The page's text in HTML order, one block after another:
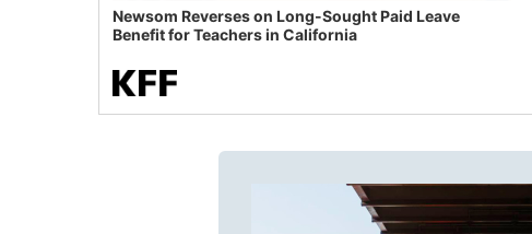
Newsom Reverses on Long-Sought Paid Leave
Benefit for Teachers in California